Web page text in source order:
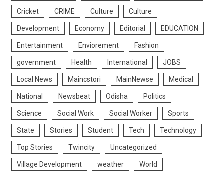
Cricket CRIME Culture Culture
Development Economy Editorial EDUCATION
Entertainment Enviorement Fashion
government Health International JOBS
Local News Maincstori MainNewse Medical
National Newsbeat Odisha Politics
Science Social Work Social Worker Sports
State Stories Student Tech Technology
Top Stories Twincity Uncategorized
Village Development weather World